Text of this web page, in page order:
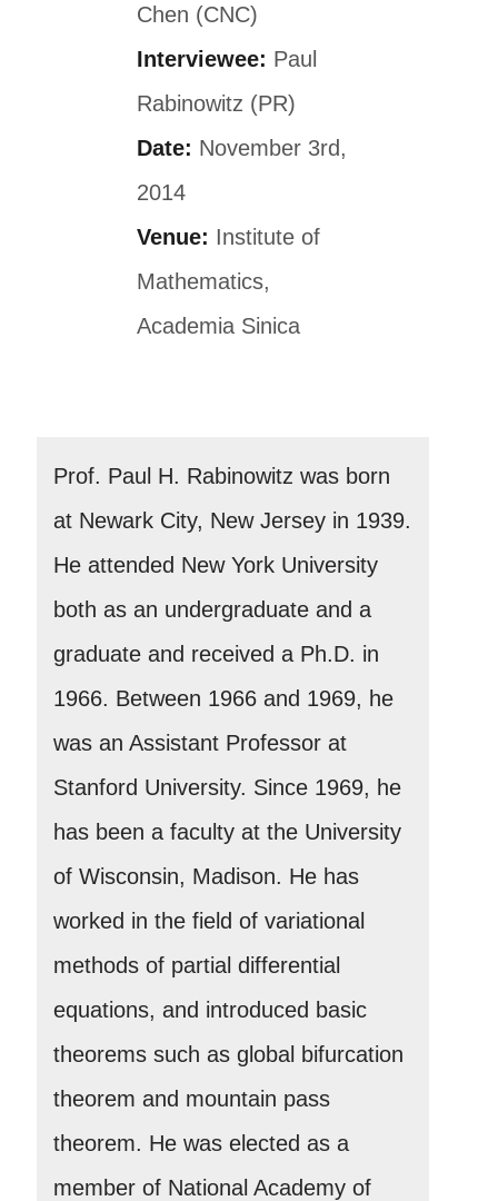
Chen (CNC)
Interviewee: Paul
Rabinowitz (PR)
Date: November 3rd,
2014
Venue: Institute of
Mathematics,
Academia Sinica
Prof. Paul H. Rabinowitz was born
at Newark City, New Jersey in 1939.
He attended New York University
both as an undergraduate and a
graduate and received a Ph.D. in
1966. Between 1966 and 1969, he
was an Assistant Professor at
Stanford University. Since 1969, he
has been a faculty at the University
of Wisconsin, Madison. He has
worked in the field of variational
methods of partial differential
equations, and introduced basic
theorems such as global bifurcation
theorem and mountain pass
theorem. He was elected as a
member of National Academy of